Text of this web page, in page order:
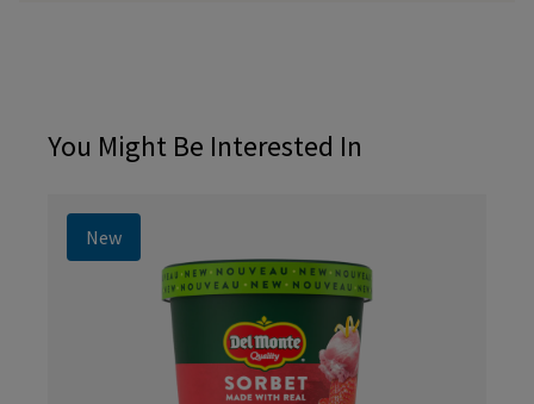
You Might Be Interested In
New